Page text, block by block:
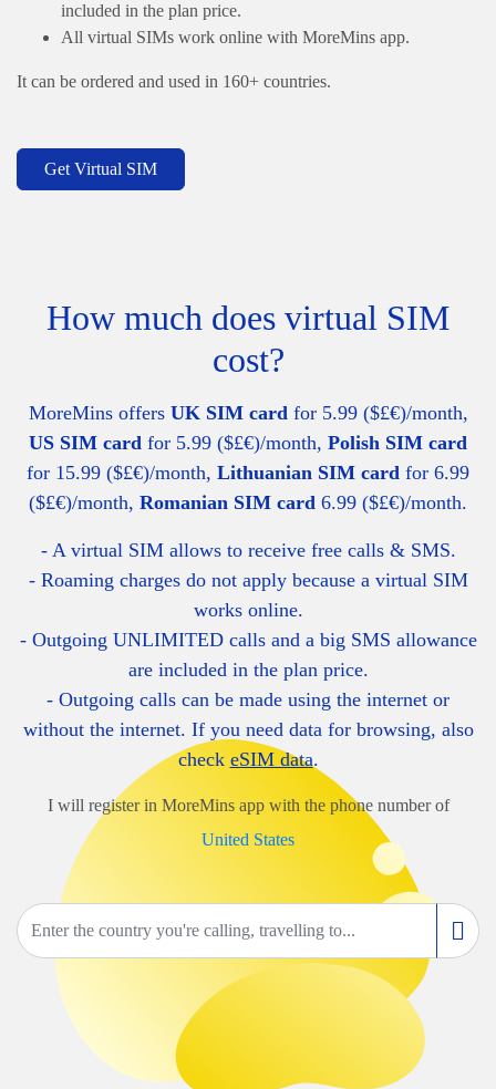
included in the plan price.
All virtual SIMs work online with MoreMins app.
It can be ordered and used in 160+ countries.
Get Virtual SIM
How much does virtual SIM
cost?
MoreMins offers UK SIM cardfor 5.99 ($£€)/month,
US SIM card for 5.99 ($£€)/month, Polish SIM card
for 15.99 ($£€)/month, Lithuanian SIM card for 6.99
($£€)/month, Romanian SIM card 6.99 ($£€)/month.
- A virtual SIM allows to receive free calls & SMS.
- Roaming charges do not apply because a virtual SIM
works online.
- Outgoing UNLIMITED calls and a big SMS allowance
are included in the plan price.
- Outgoing calls can be made using the internet or
without the internet. If you need data for browsing, also
check eSIM data.
I will register in MoreMins app with the phone number of
United States